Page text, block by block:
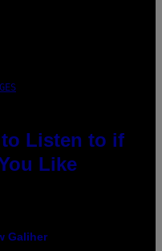
to Listen to if
Like
Galiher